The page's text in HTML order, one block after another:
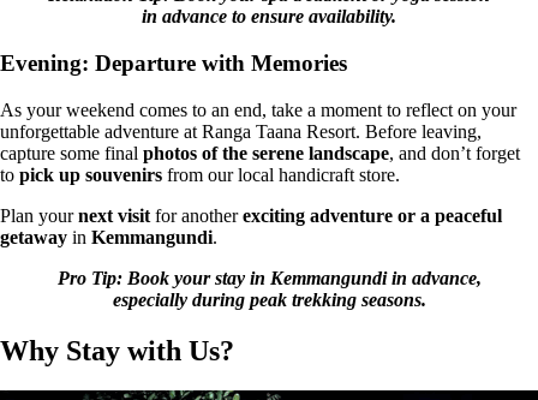
in advance to ensure availability.
Evening: Departure with Memories
As your weekend comes to an end, take a moment to reflect on your
unforgettable adventure at Ranga Taana Resort. Before leaving,
capture some final photos of the serene landscape, and don’t forget
to pick up souvenirs from our local handicraft store.
Plan yournext visit for anotherexciting adventure or a peaceful
getaway in Kemmangundi.
Pro Tip: Book your stay in Kemmangundi in advance,
especially during peak trekking seasons.
Why Stay with Us?